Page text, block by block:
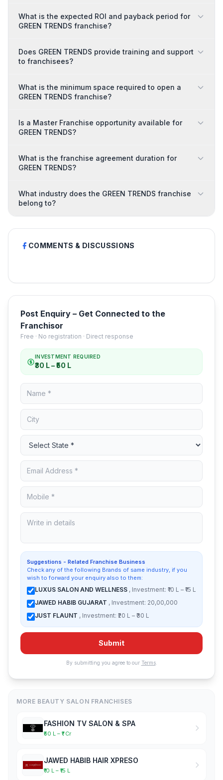
What is the expected ROI and payback period for
GREEN TRENDS franchise?
Does GREEN TRENDS provide training and support
to franchisees?
What is the minimum space required to open a
GREEN TRENDS franchise?
Is a Master Franchise opportunity available for
GREEN TRENDS?
What is the franchise agreement duration for
GREEN TRENDS?
What industry does the GREEN TRENDS franchise
belong to?
COMMENTS & DISCUSSIONS
Post Enquiry – Get Connected to the
Franchisor
Free · No registration · Direct response
INVESTMENT REQUIRED
₹30 L – ₹50 L
Suggestions - Related Franchise Business
Check any of the following Brands of same industry, if you
wish to forward your enquiry also to them:
LUXUS SALON AND WELLNESS , Investment: ₹10 L – ₹15 L
JAWED HABIB GUJARAT , Investment: 20,00,000
JUST FLAUNT , Investment: ₹20 L – ₹30 L
Submit
By submitting you agree to our Terms.
MORE BEAUTY SALON FRANCHISES
FASHION TV SALON & SPA
₹50 L – ₹1 Cr
JAWED HABIB HAIR XPRESO
₹10 L – ₹15 L